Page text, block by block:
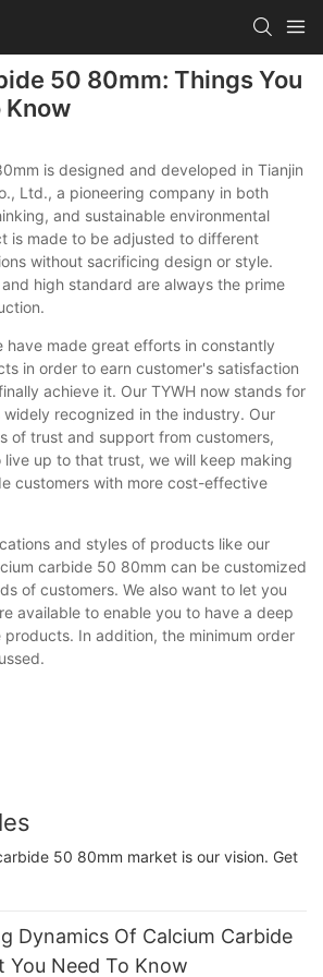
50 80mm: Things You
Know
is designed and developed in Tianjin
Ltd., a pioneering company in both
and sustainable environmental
is made to be adjusted to different
without sacrificing design or style.
high standard are always the prime
have made great efforts in constantly
in order to earn customer's satisfaction
achieve it. Our TYWH now stands for
recognized in the industry. Our
of trust and support from customers,
live up to that trust, we will keep making
customers with more cost-effective
and styles of products like our
carbide 50 80mm can be customized
of customers. We also want to let you
available to enable you to have a deep
In addition, the minimum order
50 80mm market is our vision. Get
Dynamics Of Calcium Carbide
You Need To Know